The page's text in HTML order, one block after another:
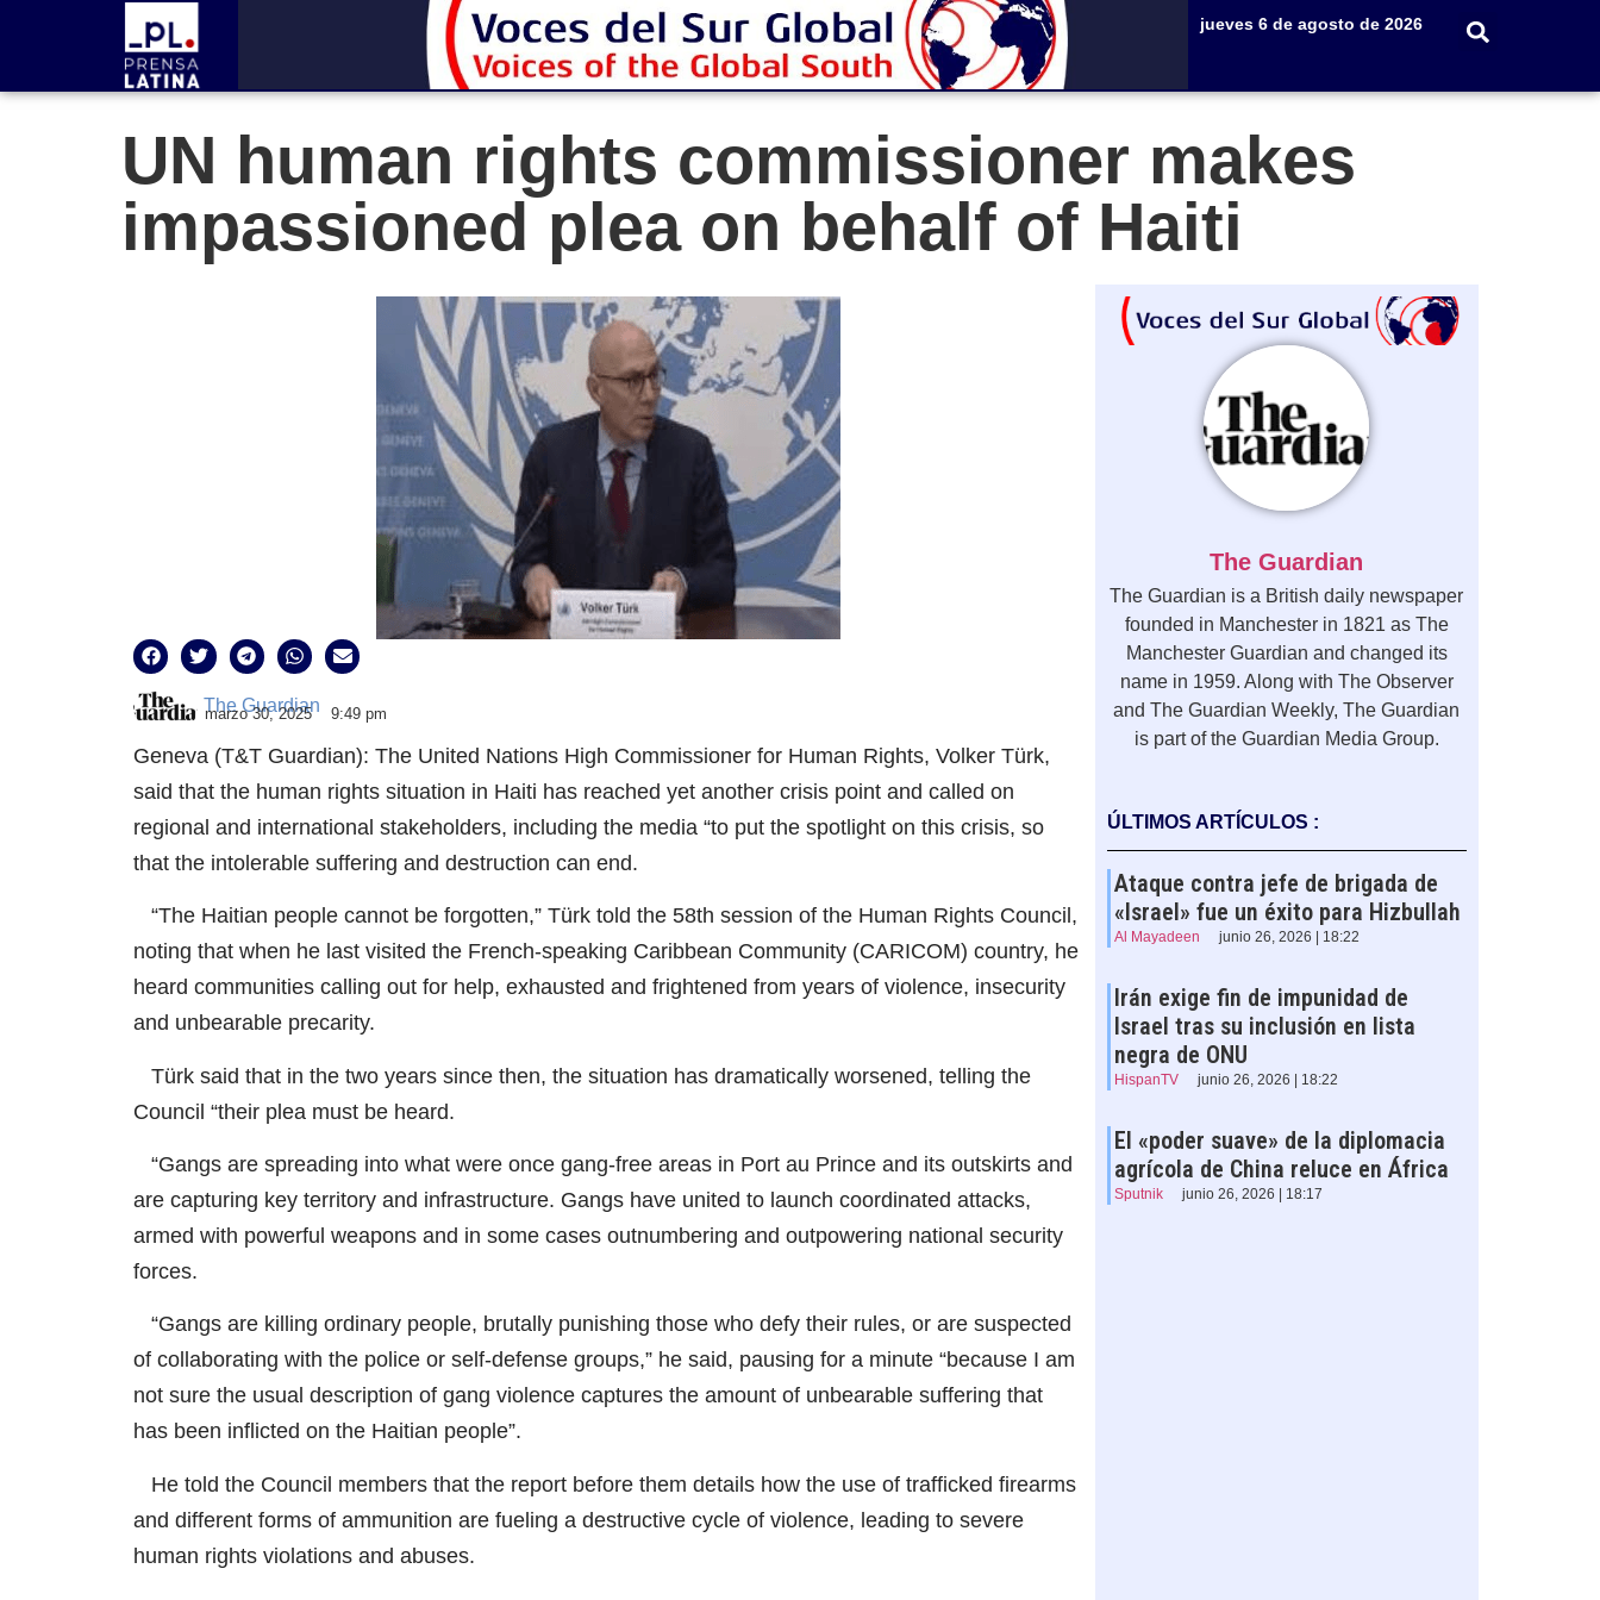
jueves 6 de agosto de 2026
UN human rights commissioner makes
impassioned plea on behalf of Haiti
The Guardian
marzo 30, 2025 9:49 pm
Geneva (T&T Guardian): The United Nations High Commissioner for Human Rights, Volker Türk,
said that the human rights situation in Haiti has reached yet another crisis point and called on
regional and international stakeholders, including the media “to put the spotlight on this crisis, so
that the intolerable suffering and destruction can end.
“The Haitian people cannot be forgotten,” Türk told the 58th session of the Human Rights Council,
noting that when he last visited the French-speaking Caribbean Community (CARICOM) country, he
heard communities calling out for help, exhausted and frightened from years of violence, insecurity
and unbearable precarity.
Türk said that in the two years since then, the situation has dramatically worsened, telling the
Council “their plea must be heard.
“Gangs are spreading into what were once gang-free areas in Port au Prince and its outskirts and
are capturing key territory and infrastructure. Gangs have united to launch coordinated attacks,
armed with powerful weapons and in some cases outnumbering and outpowering national security
forces.
“Gangs are killing ordinary people, brutally punishing those who defy their rules, or are suspected
of collaborating with the police or self-defense groups,” he said, pausing for a minute “because I am
not sure the usual description of gang violence captures the amount of unbearable suffering that
has been inflicted on the Haitian people”.
He told the Council members that the report before them details how the use of trafficked firearms
and different forms of ammunition are fueling a destructive cycle of violence, leading to severe
human rights violations and abuses.
The Guardian
The Guardian is a British daily newspaper
founded in Manchester in 1821 as The
Manchester Guardian and changed its
name in 1959. Along with The Observer
and The Guardian Weekly, The Guardian
is part of the Guardian Media Group.
ÚLTIMOS ARTÍCULOS :
Ataque contra jefe de brigada de
«Israel» fue un éxito para Hizbullah
Al Mayadeen junio 26, 2026 | 18:22
Irán exige fin de impunidad de
Israel tras su inclusión en lista
negra de ONU
HispanTV junio 26, 2026 | 18:22
El «poder suave» de la diplomacia
agrícola de China reluce en África
Sputnik junio 26, 2026 | 18:17